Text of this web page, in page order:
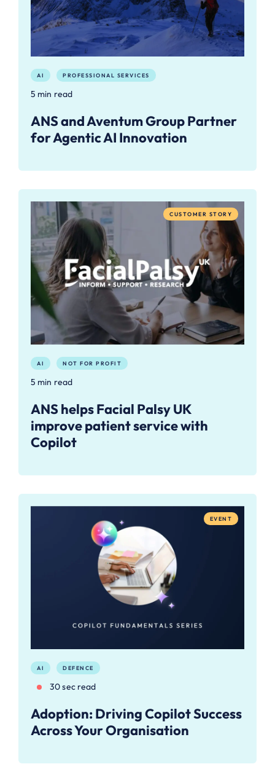
AI PROFESSIONAL SERVICES
5 min read
ANS and Aventum Group Partner
for Agentic AI Innovation
CUSTOMER STORY
AI NOT FOR PROFIT
5 min read
ANS helps Facial Palsy UK
improve patient service with
Copilot
EVENT
AI DEFENCE
30 sec read
Adoption: Driving Copilot Success
Across Your Organisation